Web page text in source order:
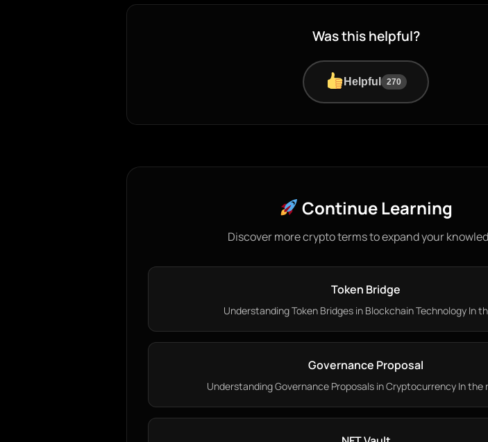
Was this helpful?
Helpful 270
Continue Learning
Discover more crypto terms to expand your
Token Bridge
Understanding Token Bridges in Blockchain Technology In
Governance Proposal
Understanding Governance Proposals in Cryptocurrency In the